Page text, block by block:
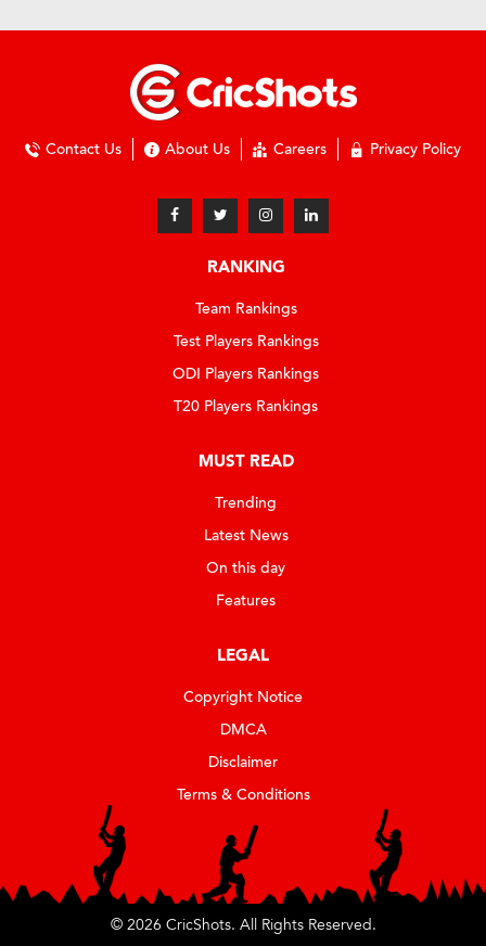
Contact Us About Us Careers Privacy Policy
RANKING
Team Rankings
Test Players Rankings
ODI Players Rankings
T20 Players Rankings
MUST READ
Trending
Latest News
On this day
Features
LEGAL
Copyright Notice
DMCA
Disclaimer
Terms & Conditions
© 2026 CricShots. All Rights Reserved.